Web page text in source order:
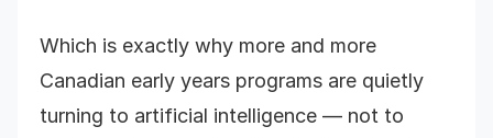
Which is exactly why more and more
Canadian early years programs are quietly
turning to artificial intelligence — not to